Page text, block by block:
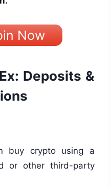
Now
Deposits &
buy crypto using a
or other third-party